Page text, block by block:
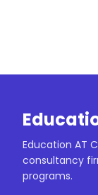
Education AT
consultancy
programs.